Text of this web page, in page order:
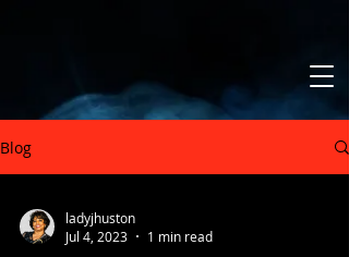
Blog
ladyjhuston
Jul 4, 2023
1 min read